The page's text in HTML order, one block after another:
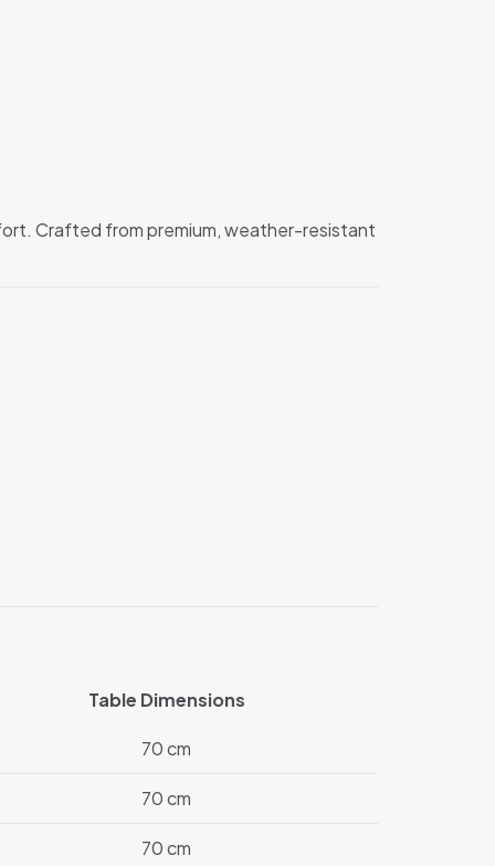
Crafted from premium, weather-resistant
Table Dimensions
70 cm
70 cm
70 cm